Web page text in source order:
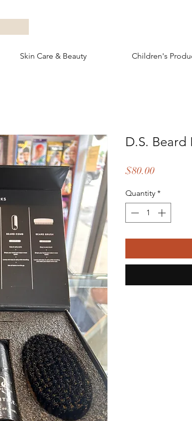
Skin Care & Beauty Children's
D.S. Beard
$80.00Price
Quantity *